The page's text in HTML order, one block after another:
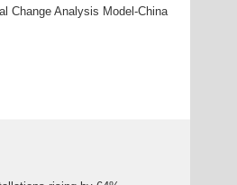
Change Analysis Model-China